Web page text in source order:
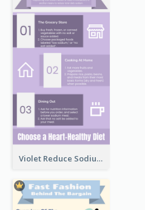
Violet Reduce Sodium Infographic Idea Design